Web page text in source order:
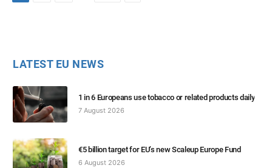
LATEST EU NEWS
1 in 6 Europeans use tobacco or related products daily
7 August 2026
€5 billion target for EU’s new Scaleup Europe Fund
6 August 2026